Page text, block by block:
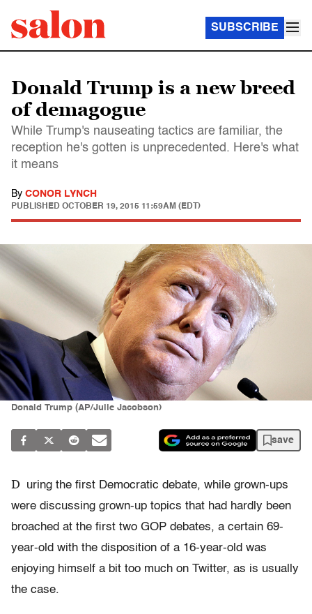
SUBSCRIBE
Donald Trump is a new breed
of demagogue
While Trump's nauseating tactics are familiar, the
reception he's gotten is unprecedented. Here's what
it means
By CONOR LYNCH
PUBLISHED OCTOBER 19, 2015 11:59AM (EDT)
Donald Trump (AP/Julie Jacobson)
save
D
uring the first Democratic debate, while grown-ups
were discussing grown-up topics that had hardly been
broached at the first two GOP debates, a certain 69-
year-old with the disposition of a 16-year-old was
enjoying himself a bit too much on Twitter, as is usually
the case.